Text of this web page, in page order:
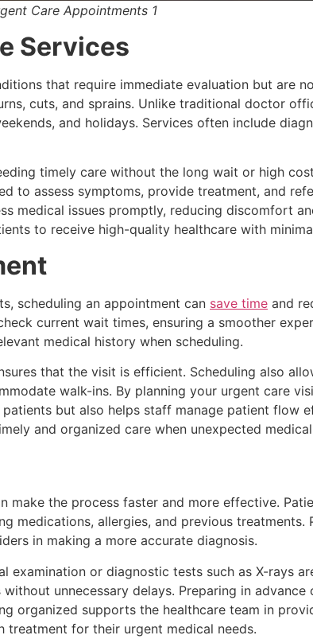
Care Appointments 1
Services
that require immediate evaluation but are
cuts, and sprains. Unlike traditional doctor
and holidays. Services often include
timely care without the long wait or high
to assess symptoms, provide treatment, and
medical issues promptly, reducing discomfort
to receive high-quality healthcare with
scheduling an appointment can save time and
current wait times, ensuring a smoother
medical history when scheduling.
that the visit is efficient. Scheduling also
walk-ins. By planning your urgent care
but also helps staff manage patient flow
and organized care when unexpected medical
make the process faster and more effective.
medications, allergies, and previous
in making a more accurate diagnosis.
or diagnostic tests such as X-rays
unnecessary delays. Preparing in
organized supports the healthcare team in
for their urgent medical needs.